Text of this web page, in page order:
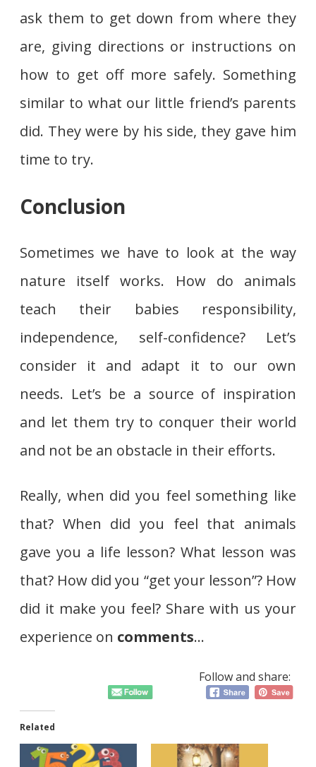
ask them to get down from where they
are, giving directions or instructions on
how to get off more safely. Something
similar to what our little friend’s parents
did. They were by his side, they gave him
time to try.
Conclusion
Sometimes we have to look at the way
nature itself works. How do animals
teach their babies responsibility,
independence, self-confidence? Let’s
consider it and adapt it to our own
needs. Let’s be a source of inspiration
and let them try to conquer their world
and not be an obstacle in their efforts.
Really, when did you feel something like
that? When did you feel that animals
gave you a life lesson? What lesson was
that? How did you “get your lesson”? How
did it make you feel? Share with us your
experience on comments…
Follow and share:
Related